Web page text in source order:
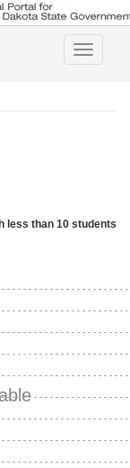
Toggle
less than 10 students